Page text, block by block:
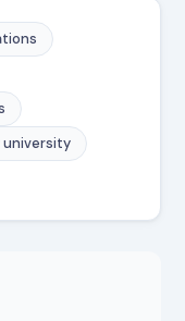
university